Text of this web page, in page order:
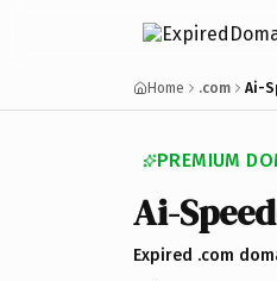
Home .com Ai-
PREMIUM
Ai-
Expired .com